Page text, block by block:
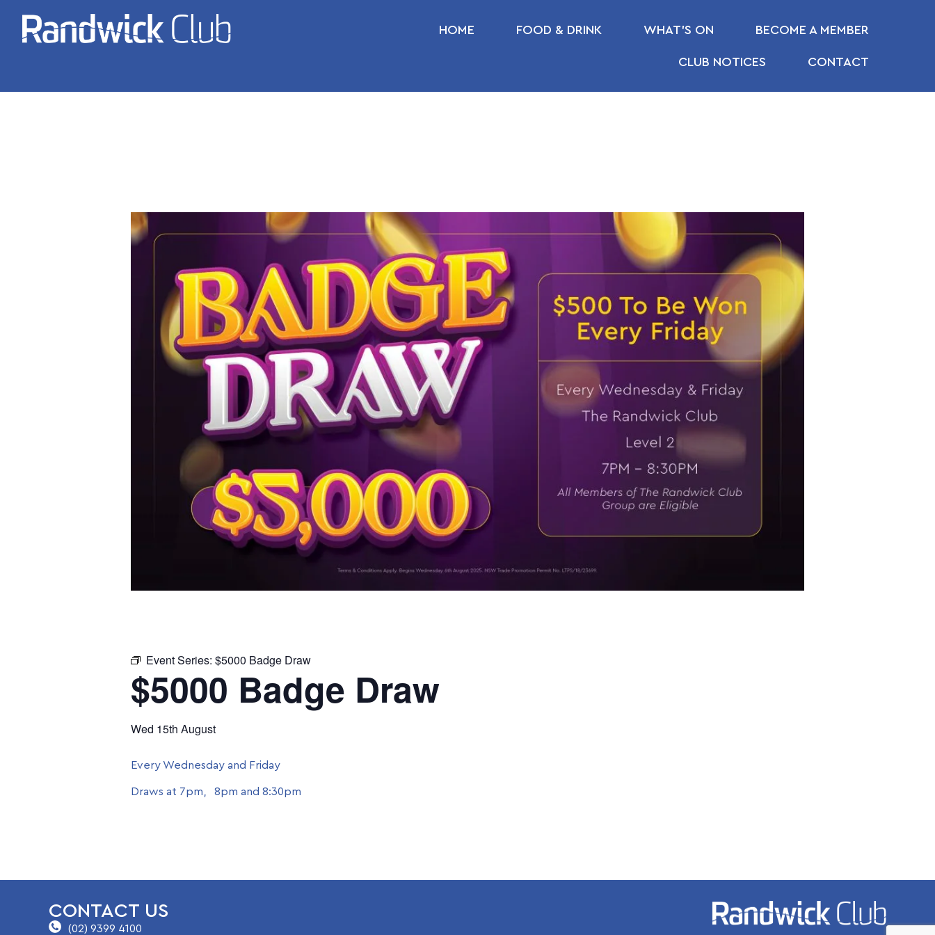
HOME FOOD & DRINK WHAT’S ON BECOME A MEMBER
CLUB NOTICES CONTACT
Event Series: $5000 Badge Draw
$5000 Badge Draw
Wed 15th August
Every Wednesday and Friday
Draws at 7pm, 8pm and 8:30pm
CONTACT US
(02) 9399 4100